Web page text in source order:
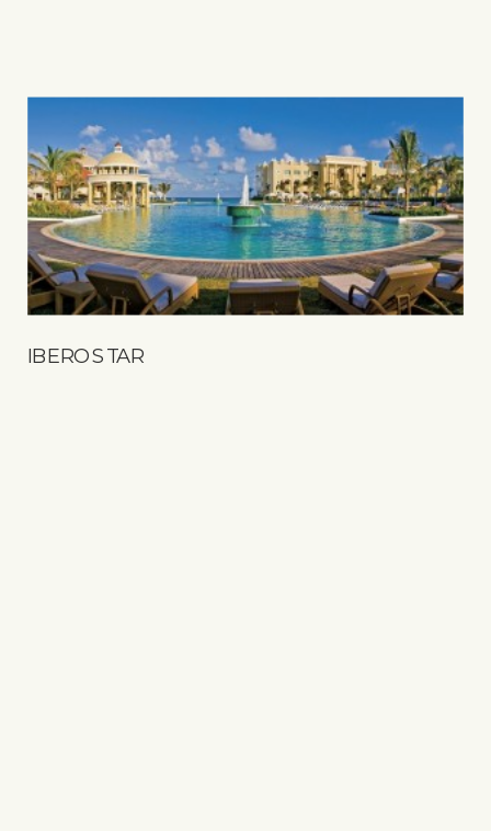
IBEROSTAR